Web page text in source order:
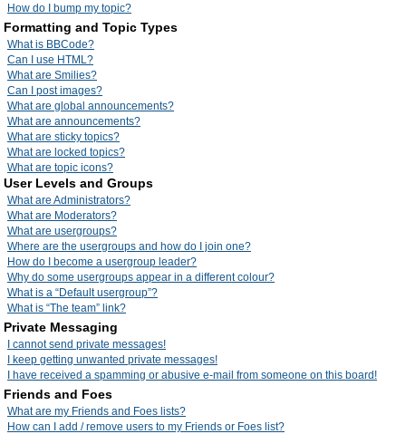
How do I bump my topic?
Formatting and Topic Types
What is BBCode?
Can I use HTML?
What are Smilies?
Can I post images?
What are global announcements?
What are announcements?
What are sticky topics?
What are locked topics?
What are topic icons?
User Levels and Groups
What are Administrators?
What are Moderators?
What are usergroups?
Where are the usergroups and how do I join one?
How do I become a usergroup leader?
Why do some usergroups appear in a different colour?
What is a “Default usergroup”?
What is “The team” link?
Private Messaging
I cannot send private messages!
I keep getting unwanted private messages!
I have received a spamming or abusive e-mail from someone on this board!
Friends and Foes
What are my Friends and Foes lists?
How can I add / remove users to my Friends or Foes list?